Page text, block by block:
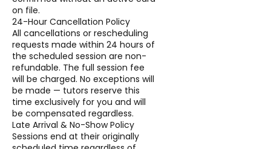
on file.
24-Hour Cancellation Policy
All cancellations or rescheduling
requests made within 24 hours of
the scheduled session are non-
refundable. The full session fee
will be charged. No exceptions will
be made — tutors reserve this
time exclusively for you and will
be compensated regardless.
Late Arrival & No-Show Policy
Sessions end at their originally